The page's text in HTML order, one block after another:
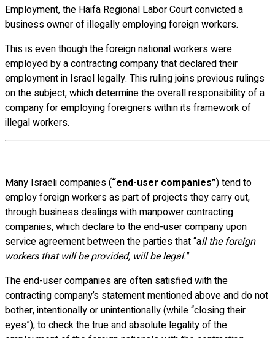
Employment, the Haifa Regional Labor Court convicted a
business owner of illegally employing foreign workers.
This is even though the foreign national workers were
employed by a contracting company that declared their
employment in Israel legally. This ruling joins previous rulings
on the subject, which determine the overall responsibility of a
company for employing foreigners within its framework of
illegal workers.
Many Israeli companies (“end-user companies”) tend to
employ foreign workers as part of projects they carry out,
through business dealings with manpower contracting
companies, which declare to the end-user company upon
service agreement between the parties that “all the foreign
workers that will be provided, will be legal.”
The end-user companies are often satisfied with the
contracting company’s statement mentioned above and do not
bother, intentionally or unintentionally (while “closing their
eyes”), to check the true and absolute legality of the